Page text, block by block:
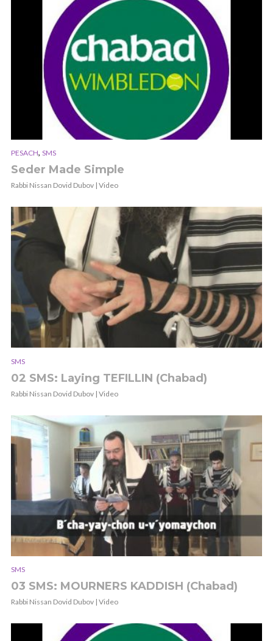
PESACH, SMS
Seder Made Simple
Rabbi Nissan Dovid Dubov | Video
SMS
02 SMS: Laying TEFILLIN (Chabad)
Rabbi Nissan Dovid Dubov | Video
SMS
03 SMS: MOURNERS KADDISH (Chabad)
Rabbi Nissan Dovid Dubov | Video